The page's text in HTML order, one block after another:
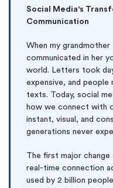
Social Media's
Communication
When my
communicated in her
world. Letters took
expensive, and people
texts. Today, social
how we connect with
instant, visual, and
generations never
The first major
real-time connection
used by 2 billion